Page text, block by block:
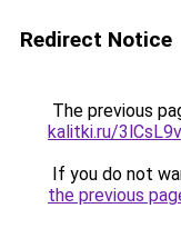
Redirect Notice
The previous
kalitki.ru/
If you do not
the previous